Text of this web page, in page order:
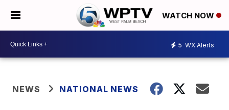
WATCH NOW
5 WX Alerts
NEWS NATIONAL NEWS